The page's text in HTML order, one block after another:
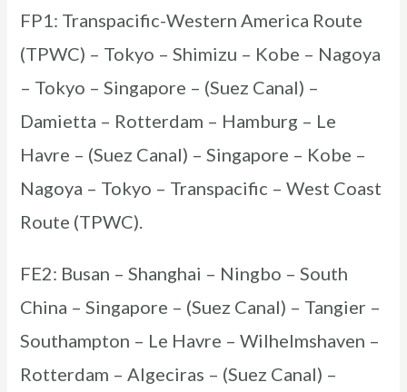
FP1: Transpacific-Western America Route
(TPWC) – Tokyo – Shimizu – Kobe – Nagoya
– Tokyo – Singapore – (Suez Canal) –
Damietta – Rotterdam – Hamburg – Le
Havre – (Suez Canal) – Singapore – Kobe –
Nagoya – Tokyo – Transpacific – West Coast
Route (TPWC).
FE2: Busan – Shanghai – Ningbo – South
China – Singapore – (Suez Canal) – Tangier –
Southampton – Le Havre – Wilhelmshaven –
Rotterdam – Algeciras – (Suez Canal) –